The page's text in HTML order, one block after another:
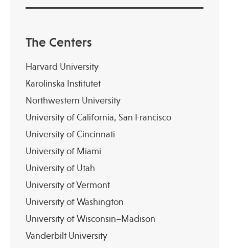
The Centers
Harvard University
Karolinska Institutet
Northwestern University
University of California, San Francisco
University of Cincinnati
University of Miami
University of Utah
University of Vermont
University of Washington
University of Wisconsin–Madison
Vanderbilt University